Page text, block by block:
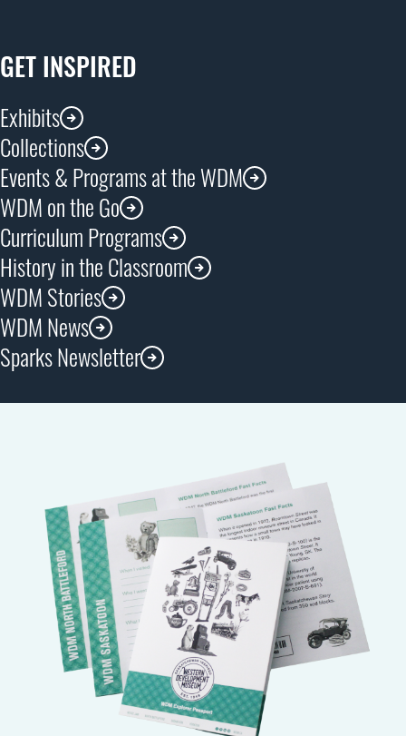
GET INSPIRED
Exhibits
Collections
Events & Programs at the WDM
WDM on the Go
Curriculum Programs
History in the Classroom
WDM Stories
WDM News
Sparks Newsletter